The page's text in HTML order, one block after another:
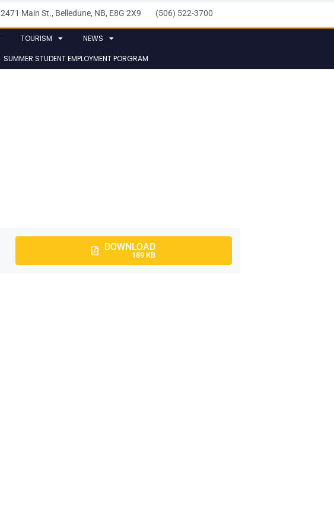
2471 Main St., Belledune, NB, E8G 2X9 (506) 522-3700
TOURISM
NEWS
SUMMER STUDENT EMPLOYMENT PORGRAM
DOWNLOAD
189 KB